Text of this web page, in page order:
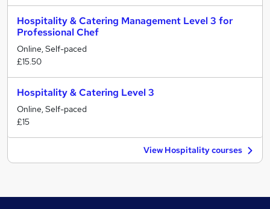
Hospitality & Catering Management Level 3 for
Professional Chef
Online, Self-paced
£15.50
Hospitality & Catering Level 3
Online, Self-paced
£15
View Hospitality courses